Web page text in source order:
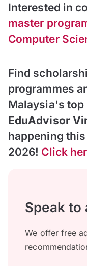
Interested in
master
Computer
Find
programmes
Malaysia's
EduAdvisor
happening
2026! Click
Speak to
We offer free